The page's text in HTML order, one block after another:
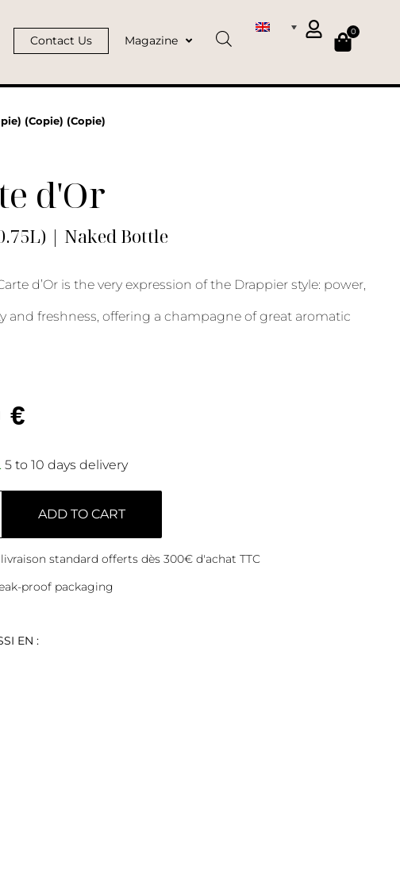
Contact Us Magazine
0
(Copie) (Copie)
d'Or
| Naked Bottle
d’Or is the very expression of the Drappier style: power,
and freshness, offering a champagne of great aromatic
€
5 to 10 days delivery
ADD TO CART
standard offerts dès 300€ d'achat TTC
proof packaging
EN :